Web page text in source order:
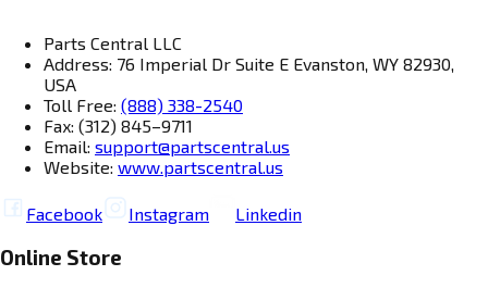
Parts Central LLC
Address: 76 Imperial Dr Suite E Evanston, WY 82930,
USA
Toll Free: (888) 338-2540
Fax: (312) 845–9711
Email: support@partscentral.us
Website: www.partscentral.us
Facebook Instagram Linkedin
Online Store